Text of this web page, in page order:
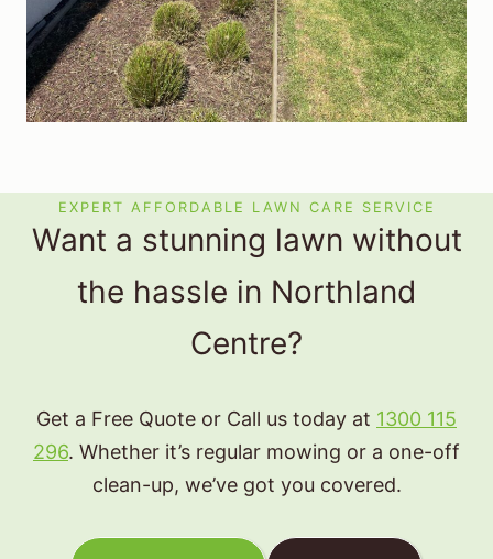
EXPERT AFFORDABLE LAWN CARE SERVICE
Want a stunning lawn without
the hassle in Northland
Centre?
Get a Free Quote or Call us today at 1300 115
296. Whether it’s regular mowing or a one-off
clean-up, we’ve got you covered.